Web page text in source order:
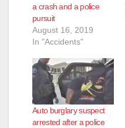
a crash and a police
pursuit
August 16, 2019
In "Accidents"
Auto burglary suspect
arrested after a police